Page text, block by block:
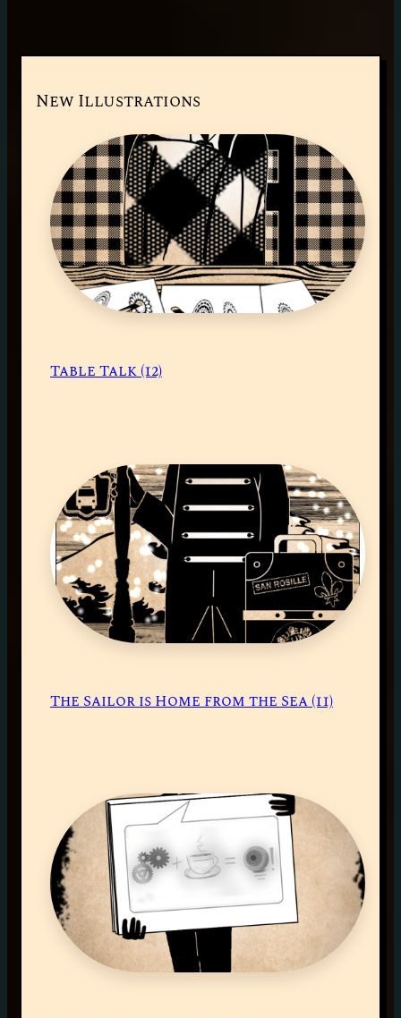
New Illustrations
Table Talk (12)
The Sailor is Home from the Sea (11)